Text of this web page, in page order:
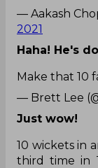
— Aakash
2021
Haha! He's
Make that 10
— Brett Lee
Just wow!
10 wickets in
third time in